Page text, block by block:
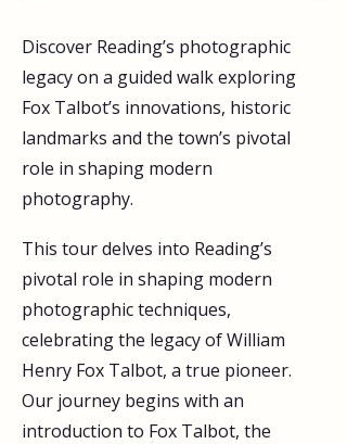
Discover Reading’s photographic
legacy on a guided walk exploring
Fox Talbot’s innovations, historic
landmarks and the town’s pivotal
role in shaping modern
photography.
This tour delves into Reading’s
pivotal role in shaping modern
photographic techniques,
celebrating the legacy of William
Henry Fox Talbot, a true pioneer.
Our journey begins with an
introduction to Fox Talbot, the